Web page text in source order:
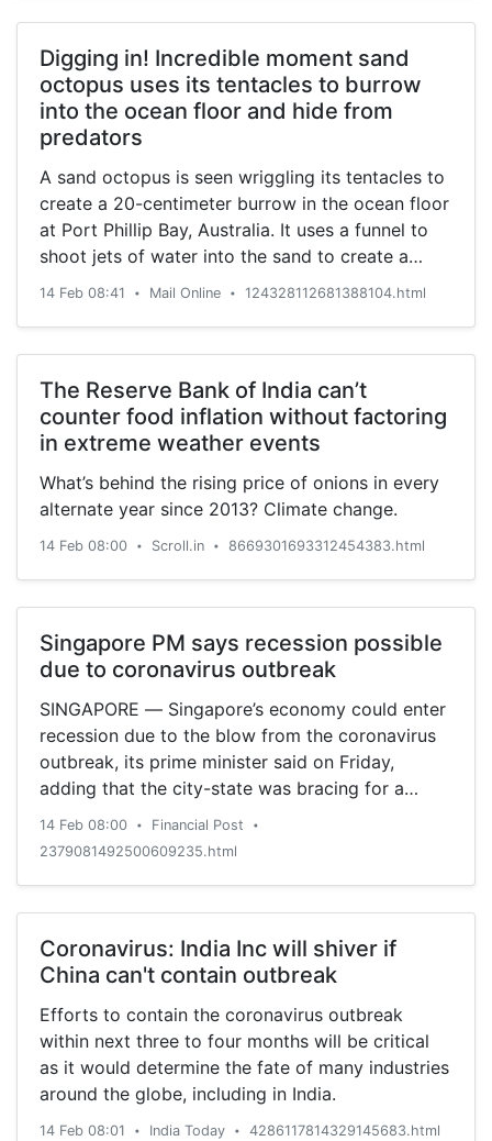
Digging in! Incredible moment sand
octopus uses its tentacles to burrow
into the ocean floor and hide from
predators
A sand octopus is seen wriggling its tentacles to
create a 20-centimeter burrow in the ocean floor
at Port Phillip Bay, Australia. It uses a funnel to
shoot jets of water into the sand to create a
hole.
14 Feb 08:41 • Mail Online • 124328112681388104.html
The Reserve Bank of India can’t
counter food inflation without factoring
in extreme weather events
What’s behind the rising price of onions in every
alternate year since 2013? Climate change.
14 Feb 08:00 • Scroll.in • 8669301693312454383.html
Singapore PM says recession possible
due to coronavirus outbreak
SINGAPORE — Singapore’s economy could enter
recession due to the blow from the coronavirus
outbreak, its prime minister said on Friday,
adding that the city-state was bracing for a
“significant” hit in the coming quarters.
14 Feb 08:00 • Financial Post •
2379081492500609235.html
Coronavirus: India Inc will shiver if
China can't contain outbreak
Efforts to contain the coronavirus outbreak
within next three to four months will be critical
as it would determine the fate of many industries
around the globe, including in India.
14 Feb 08:01 • India Today • 4286117814329145683.html